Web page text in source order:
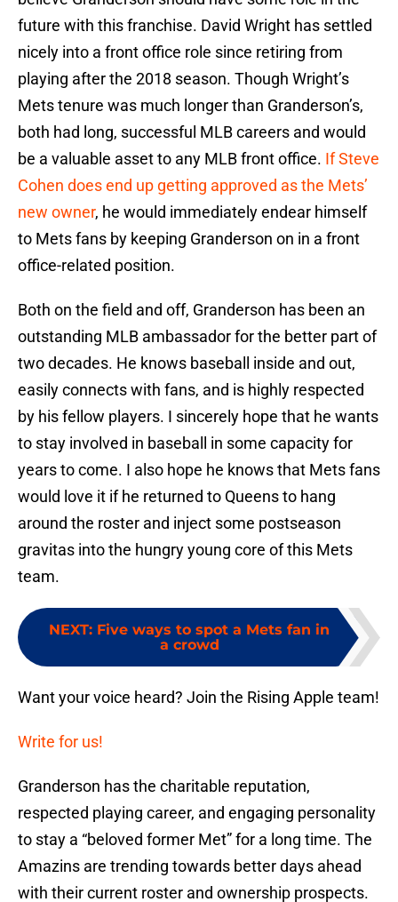
future with this franchise. David Wright has settled
nicely into a front office role since retiring from
playing after the 2018 season. Though Wright’s
Mets tenure was much longer than Granderson’s,
both had long, successful MLB careers and would
be a valuable asset to any MLB front office. If Steve
Cohen does end up getting approved as the Mets’
new owner, he would immediately endear himself
to Mets fans by keeping Granderson on in a front
office-related position.
Both on the field and off, Granderson has been an
outstanding MLB ambassador for the better part of
two decades. He knows baseball inside and out,
easily connects with fans, and is highly respected
by his fellow players. I sincerely hope that he wants
to stay involved in baseball in some capacity for
years to come. I also hope he knows that Mets fans
would love it if he returned to Queens to hang
around the roster and inject some postseason
gravitas into the hungry young core of this Mets
team.
NEXT: Five ways to spot a Mets fan in
a crowd
Want your voice heard? Join the Rising Apple team!
Write for us!
Granderson has the charitable reputation,
respected playing career, and engaging personality
to stay a “beloved former Met” for a long time. The
Amazins are trending towards better days ahead
with their current roster and ownership prospects.